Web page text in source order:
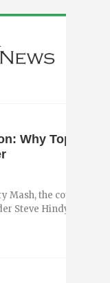
Why Top
Mash, the country’s
Steve Hindy will